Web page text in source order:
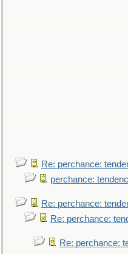
Re: perchance:
perchance:
Re: perchance:
Re: perchance:
Re: perchance: